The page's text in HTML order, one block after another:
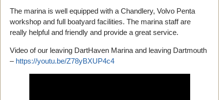
The marina is well equipped with a Chandlery, Volvo Penta
workshop and full boatyard facilities. The marina staff are
really helpful and friendly and provide a great service.
Video of our leaving DartHaven Marina and leaving Dartmouth
– https://youtu.be/Z78yBXUP4c4